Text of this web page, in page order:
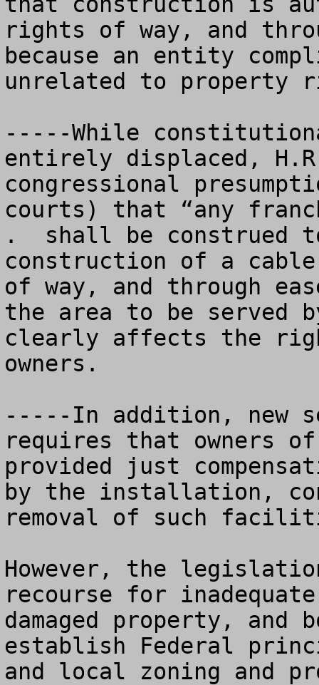
rights of way, and
because an entity
unrelated to property
-----While
entirely displaced,
congressional
courts) that “any
.  shall be construed
construction of a
of way, and through
the area to be served
clearly affects the
owners.
-----In addition, new
requires that owners
provided just
by the installation,
removal of such
However, the
recourse for
damaged property,
establish Federal
and local zoning and